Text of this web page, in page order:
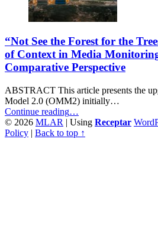
“Not See the Forest for the
of Context in Media
Comparative Perspective
ABSTRACT This article presents the
Model 2.0 (OMM2) initially…
Continue reading““Not
See
the
…
© 2026 MLAR | Using Receptar
Policy | Back to top ↑